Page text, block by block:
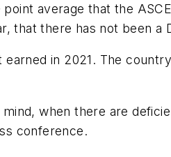
average that the
that there has not been a
in 2021. The
when there are
conference.